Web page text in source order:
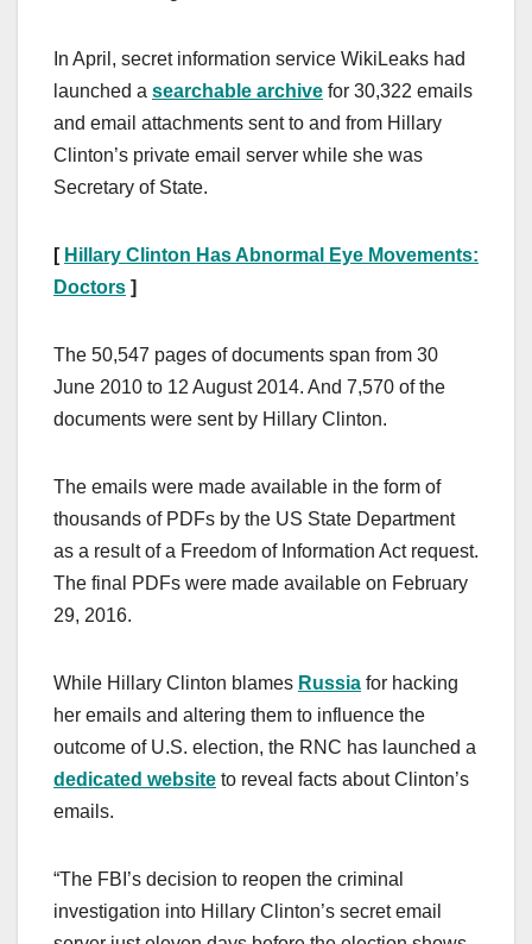
In April, secret information service WikiLeaks had
launched a searchable archive for 30,322 emails
and email attachments sent to and from Hillary
Clinton’s private email server while she was
Secretary of State.
[ Hillary Clinton Has Abnormal Eye Movements:
Doctors ]
The 50,547 pages of documents span from 30
June 2010 to 12 August 2014. And 7,570 of the
documents were sent by Hillary Clinton.
The emails were made available in the form of
thousands of PDFs by the US State Department
as a result of a Freedom of Information Act request.
The final PDFs were made available on February
29, 2016.
While Hillary Clinton blames Russia for hacking
her emails and altering them to influence the
outcome of U.S. election, the RNC has launched a
dedicated website to reveal facts about Clinton’s
emails.
“The FBI’s decision to reopen the criminal
investigation into Hillary Clinton’s secret email